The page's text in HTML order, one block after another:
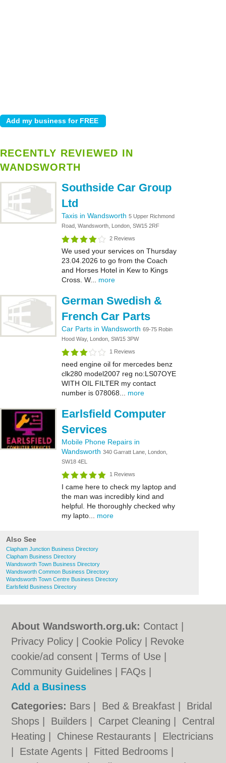
RECENTLY REVIEWED IN
WANDSWORTH
Southside Car Group
Ltd
Taxis in Wandsworth 5 Upper Richmond
Road, Wandsworth, London, SW15 2RF
2 Reviews
We used your services on Thursday
23.04.2026 to go from the Coach
and Horses Hotel in Kew to Kings
Cross. W... more
German Swedish &
French Car Parts
Car Parts in Wandsworth 69-75 Robin
Hood Way, London, SW15 3PW
1 Reviews
need engine oil for mercedes benz
clk280 model2007 reg no:LS07OYE
WITH OIL FILTER my contact
number is 078068... more
Earlsfield Computer
Services
Mobile Phone Repairs in
Wandsworth 340 Garratt Lane, London,
SW18 4EL
1 Reviews
I came here to check my laptop and
the man was incredibly kind and
helpful. He thoroughly checked why
my lapto... more
Also See
Clapham Junction Business Directory
Clapham Business Directory
Wandsworth Town Business Directory
Wandsworth Common Business Directory
Wandsworth Town Centre Business Directory
Earlsfield Business Directory
About Wandsworth.org.uk: Contact
Privacy Policy
Cookie Policy
Revoke
cookie/ad consent |Terms of Use
Community Guidelines
FAQs
Add a Business
Categories: Bars Bed & Breakfast
Bridal
Shops
Builders Carpet Cleaning
Central
Heating
Chinese Restaurants
Electricians
Estate Agents Fitted Bedrooms